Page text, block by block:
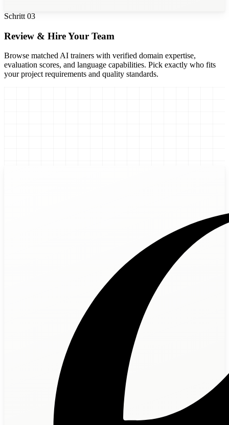
Schritt 03
Review & Hire Your Team
Browse matched AI trainers with verified domain expertise,
evaluation scores, and language capabilities. Pick exactly who fits
your project requirements and quality standards.